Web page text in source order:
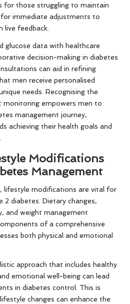
for those struggling to maintain
immediate adjustments to
live feedback.
glucose data with healthcare
decision-making in diabetes
can aid in refining
men receive personalised
needs. Recognising the
empowers men to
management journey,
achieving their health goals and
Modifications
Management
lifestyle modifications are vital for
diabetes. Dietary changes,
and weight management
of a comprehensive
both physical and emotional
approach that includes healthy
emotional well-being can lead
in diabetes control. This is
changes can enhance the